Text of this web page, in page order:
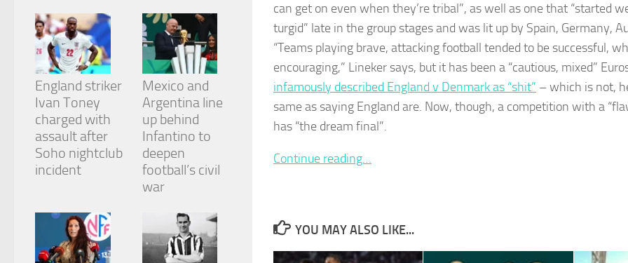
can get on even when they’re tribal”, as well as one that “started
turgid” late in the group stages and was lit up by Spain, Germany,
“Teams playing brave, attacking football tended to be successful,
encouraging,” Lineker says, but it has been a “cautious, mixed”
infamously described England v Denmark as “shit” – which is not,
same as saying England are. Now, though, a competition with a
has “the dream final”.
Continue reading…
YOU MAY ALSO LIKE...
England striker
Ivan Toney
charged with
assault after
Soho nightclub
incident
Mexico and
Argentina line
up behind
Infantino to
deepen
football’s civil
war
Statistics
In order for
us to
improve the
website's
functionality
structure,
how the
website is
used.
Experience
In order for
our website
to perform